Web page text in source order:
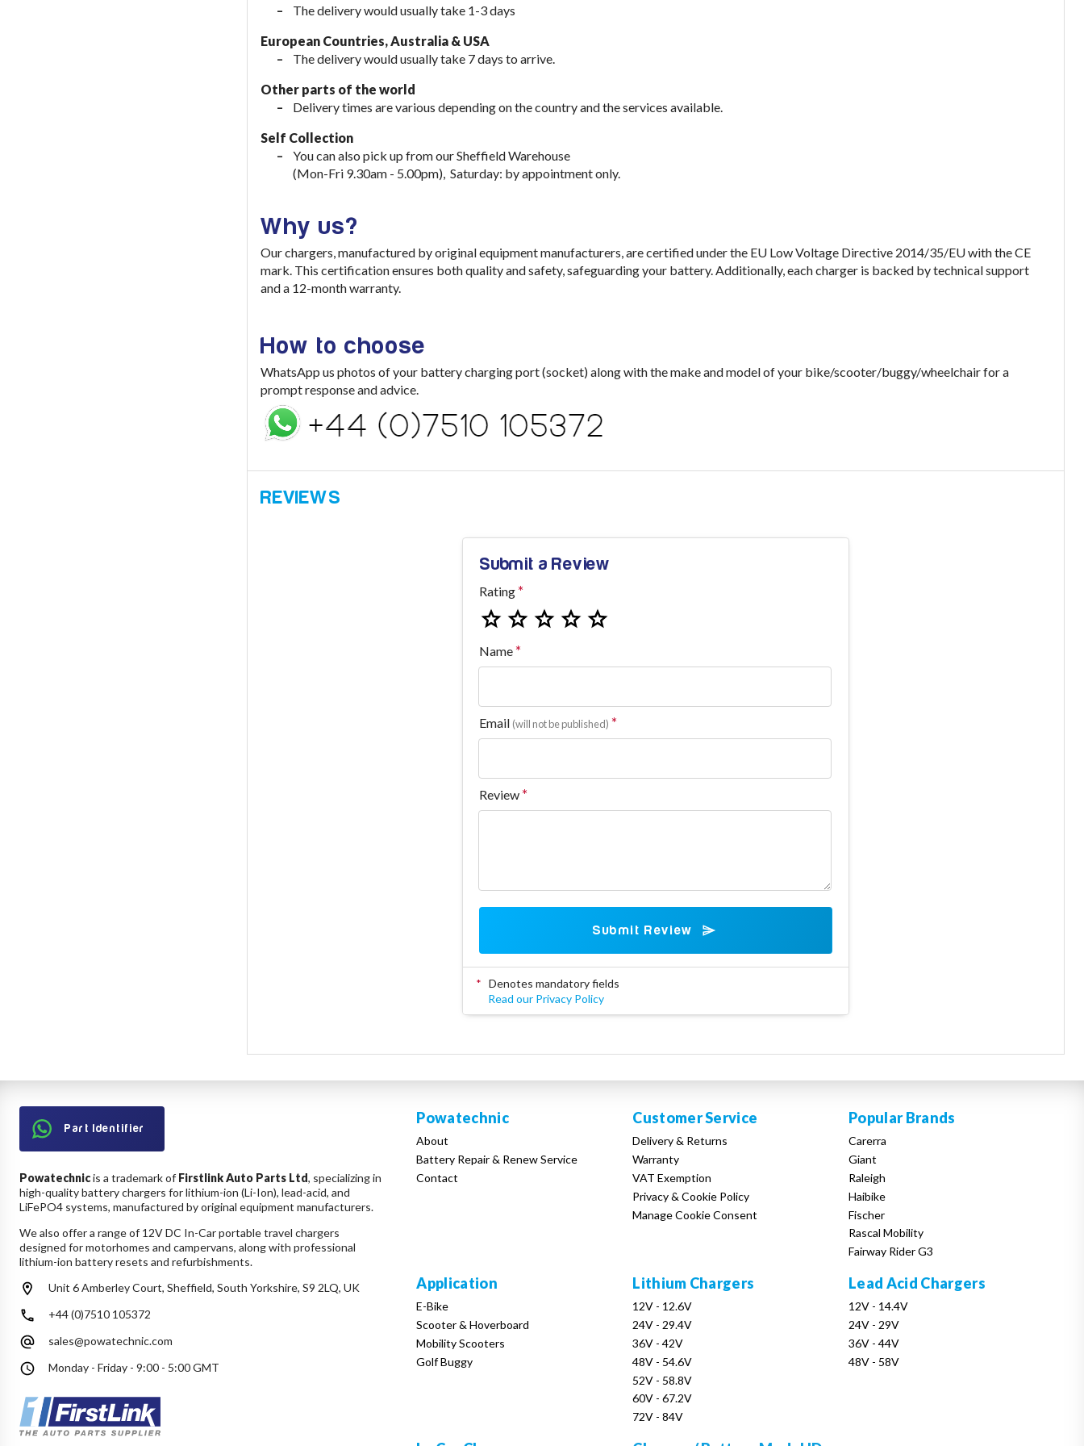
The delivery would usually take 1-3 days
European Countries, Australia & USA
The delivery would usually take 7 days to arrive.
Other parts of the world
Delivery times are various depending on the country and the services available.
Self Collection
You can also pick up from our Sheffield Warehouse
(Mon-Fri 9.30am - 5.00pm), Saturday: by appointment only.
Why us?
Our chargers, manufactured by original equipment manufacturers, are certified under the EU Low Voltage Directive 2014/35/EU with the CE
mark. This certification ensures both quality and safety, safeguarding your battery. Additionally, each charger is backed by technical support
and a 12-month warranty.
How to choose
WhatsApp us photos of your battery charging port (socket) along with the make and model of your bike/scooter/buggy/wheelchair for a
prompt response and advice.
Submit a Review
Rating
Name
Email (will not be published)
Review
Submit Review
* Denotes mandatory fields
Read our Privacy Policy
Part Identifier
Powatechnicis a trademark of Firstlink Auto Parts Ltd, specializing in
high-quality battery chargers for lithium-ion (Li-Ion), lead-acid, and
LiFePO4 systems, manufactured by original equipment manufacturers.
We also offer a range of 12V DC In-Car portable travel chargers
designed for motorhomes and campervans, along with professional
lithium-ion battery resets and refurbishments.
Unit 6 Amberley Court, Sheffield, South Yorkshire, S9 2LQ, UK
+44 (0)7510 105372
sales@powatechnic.com
Monday - Friday - 9:00 - 5:00 GMT
Powatechnic
About
Battery Repair & Renew Service
Contact
Customer Service
Delivery & Returns
Warranty
VAT Exemption
Privacy & Cookie Policy
Manage Cookie Consent
Popular Brands
Carerra
Giant
Raleigh
Haibike
Fischer
Rascal Mobility
Fairway Rider G3
Application
E-Bike
Scooter & Hoverboard
Mobility Scooters
Golf Buggy
Lithium Chargers
12V - 12.6V
24V - 29.4V
36V - 42V
48V - 54.6V
52V - 58.8V
60V - 67.2V
72V - 84V
Lead Acid Chargers
12V - 14.4V
24V - 29V
36V - 44V
48V - 58V